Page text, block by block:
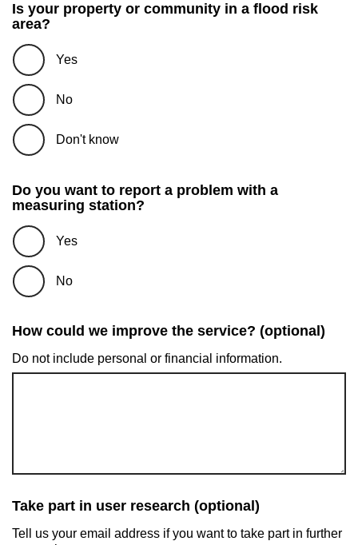
Is your property or community in a flood risk
area?
Yes
No
Don't know
Do you want to report a problem with a
measuring station?
Yes
No
How could we improve the service? (optional)
Do not include personal or financial information.
Take part in user research (optional)
Tell us your email address if you want to take part in further